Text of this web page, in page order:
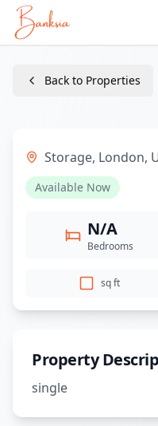
Back to Properties
Storage, London,
Available Now
N/A
Bedrooms
sq ft
Property
single